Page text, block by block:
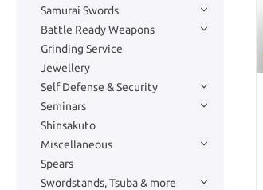
Samurai Swords
Battle Ready Weapons
Grinding Service
Jewellery
Self Defense & Security
Seminars
Shinsakuto
Miscellaneous
Spears
Swordstands, Tsuba & more